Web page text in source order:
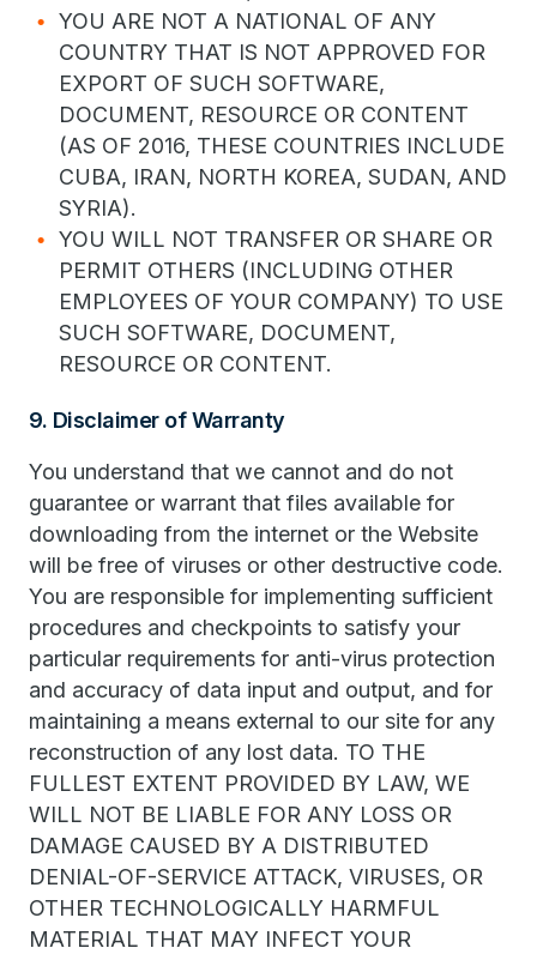
YOU ARE NOT A NATIONAL OF ANY
COUNTRY THAT IS NOT APPROVED FOR
EXPORT OF SUCH SOFTWARE,
DOCUMENT, RESOURCE OR CONTENT
(AS OF 2016, THESE COUNTRIES INCLUDE
CUBA, IRAN, NORTH KOREA, SUDAN, AND
SYRIA).
YOU WILL NOT TRANSFER OR SHARE OR
PERMIT OTHERS (INCLUDING OTHER
EMPLOYEES OF YOUR COMPANY) TO USE
SUCH SOFTWARE, DOCUMENT,
RESOURCE OR CONTENT.
9. Disclaimer of Warranty
You understand that we cannot and do not
guarantee or warrant that files available for
downloading from the internet or the Website
will be free of viruses or other destructive code.
You are responsible for implementing sufficient
procedures and checkpoints to satisfy your
particular requirements for anti-virus protection
and accuracy of data input and output, and for
maintaining a means external to our site for any
reconstruction of any lost data. TO THE
FULLEST EXTENT PROVIDED BY LAW, WE
WILL NOT BE LIABLE FOR ANY LOSS OR
DAMAGE CAUSED BY A DISTRIBUTED
DENIAL-OF-SERVICE ATTACK, VIRUSES, OR
OTHER TECHNOLOGICALLY HARMFUL
MATERIAL THAT MAY INFECT YOUR